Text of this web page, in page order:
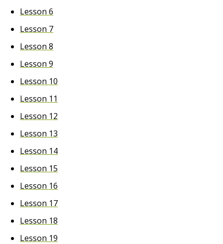
Lesson 6
Lesson 7
Lesson 8
Lesson 9
Lesson 10
Lesson 11
Lesson 12
Lesson 13
Lesson 14
Lesson 15
Lesson 16
Lesson 17
Lesson 18
Lesson 19